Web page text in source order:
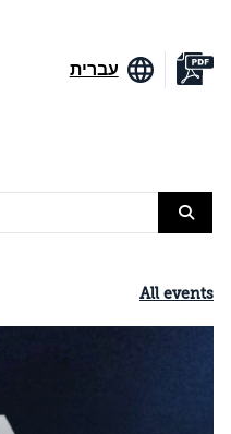
עברית
All events